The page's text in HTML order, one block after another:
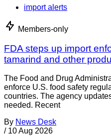
import alerts
Members-only
FDA steps up import
tamarind and other
The Food and Drug
enforce U.S. food safety
countries. The agency
needed. Recent
By News Desk
/ 10 Aug 2026